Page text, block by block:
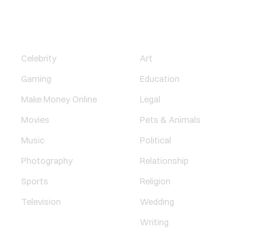
Celebrity
Gaming
Make Money Online
Movies
Music
Photography
Sports
Television
Art
Education
Legal
Pets & Animals
Political
Relationship
Religion
Wedding
Writing